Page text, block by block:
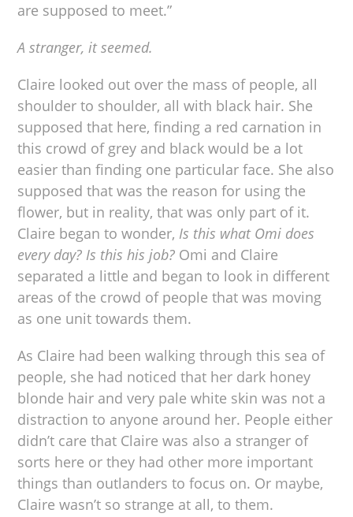
are supposed to meet.”
A stranger, it seemed.
Claire looked out over the mass of people, all
shoulder to shoulder, all with black hair. She
supposed that here, finding a red carnation in
this crowd of grey and black would be a lot
easier than finding one particular face. She also
supposed that was the reason for using the
flower, but in reality, that was only part of it.
Claire began to wonder, Is this what Omi does
every day? Is this his job? Omi and Claire
separated a little and began to look in different
areas of the crowd of people that was moving
as one unit towards them.
As Claire had been walking through this sea of
people, she had noticed that her dark honey
blonde hair and very pale white skin was not a
distraction to anyone around her. People either
didn’t care that Claire was also a stranger of
sorts here or they had other more important
things than outlanders to focus on. Or maybe,
Claire wasn’t so strange at all, to them.